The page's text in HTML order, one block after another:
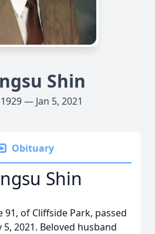
Shin
— Jan 5, 2021
Obituary
Shin
91, of Cliffside Park, passed
5, 2021. Beloved husband